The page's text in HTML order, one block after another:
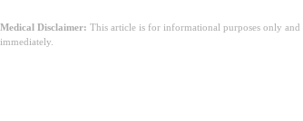
Medical Disclaimer: This article is for informational purposes only and
immediately.